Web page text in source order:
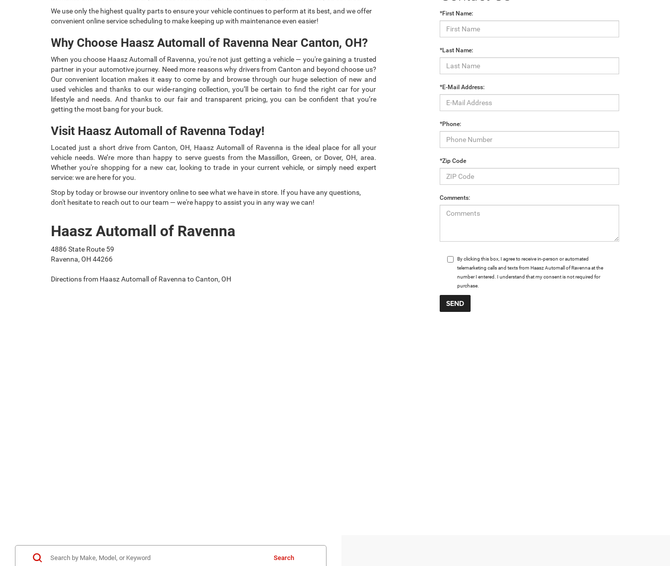
We use only the highest quality parts to ensure your vehicle continues to perform at its best, and we offer
convenient online service scheduling to make keeping up with maintenance even easier!
Why Choose Haasz Automall of Ravenna Near Canton, OH?
When you choose Haasz Automall of Ravenna, you're not just getting a vehicle — you're gaining a trusted
partner in your automotive journey. Need more reasons why drivers from Canton and beyond choose us?
Our convenient location makes it easy to come by and browse through our huge selection of new and
used vehicles and thanks to our wide-ranging collection, you’ll be certain to find the right car for your
lifestyle and needs. And thanks to our fair and transparent pricing, you can be confident that you’re
getting the most bang for your buck.
Visit Haasz Automall of Ravenna Today!
Located just a short drive from Canton, OH, Haasz Automall of Ravenna is the ideal place for all your
vehicle needs. We’re more than happy to serve guests from the Massillon, Green, or Dover, OH, area.
Whether you're shopping for a new car, looking to trade in your current vehicle, or simply need expert
service: we are here for you.
Stop by today or browse our inventory online to see what we have in store. If you have any questions,
don't hesitate to reach out to our team — we're happy to assist you in any way we can!
Haasz Automall of Ravenna
4886 State Route 59
Ravenna, OH 44266
Directions from Haasz Automall of Ravenna to Canton, OH
*First Name:
*Last Name:
*E-Mail Address:
*Phone:
*Zip Code
Comments:
By clicking this box, I agree to receive in-person or automated
telemarketing calls and texts from Haasz Automall of Ravenna at the
number I entered. I understand that my consent is not required for
purchase.
Search